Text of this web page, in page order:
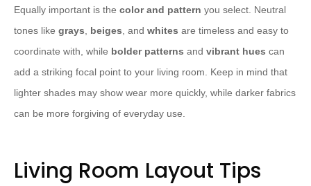
Equally important is the color and pattern you select. Neutral
tones like grays beiges , and whites are timeless and easy to
coordinate with, while bolder patterns and vibrant hues can
add a striking focal point to your living room. Keep in mind that
lighter shades may show wear more quickly, while darker fabrics
can be more forgiving of everyday use.
Living Room Layout Tips